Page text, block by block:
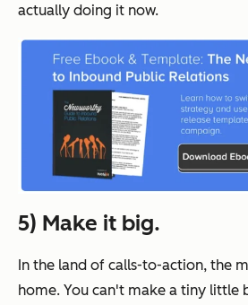
actually doing it now.
5) Make it big.
In the land of calls-to-action, the
home. You can't make a tiny little